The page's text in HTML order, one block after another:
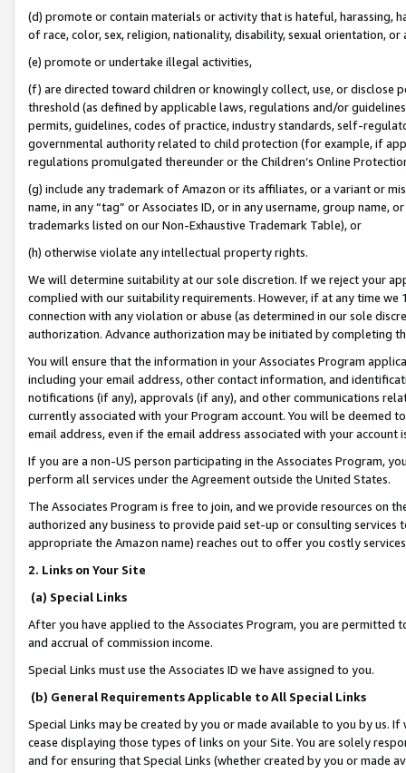
(d) promote or contain materials or activity that is hateful, harassing,
of race, color, sex, religion, nationality, disability, sexual orientation, or
(e) promote or undertake illegal activities,
(f) are directed toward children or knowingly collect, use, or
threshold (as defined by applicable laws, regulations and/or
permits, guidelines, codes of practice, industry standards, self-
governmental authority related to child protection (for example, if
regulations promulgated thereunder or the Children’s Online
(g) include any trademark of Amazon or its affiliates, or a variant or
name, in any “tag” or Associates ID, or in any username, group
trademarks listed on our Non-Exhaustive Trademark Table), or
(h) otherwise violate any intellectual property rights.
We will determine suitability at our sole discretion. If we reject your
complied with our suitability requirements. However, if at any time
connection with any violation or abuse (as determined in our sole
authorization. Advance authorization may be initiated by completing
You will ensure that the information in your Associates Program
including your email address, other contact information, and
notifications (if any), approvals (if any), and other communications
currently associated with your Program account. You will be deemed
email address, even if the email address associated with your account
If you are a non-US person participating in the Associates Program,
perform all services under the Agreement outside the United States.
The Associates Program is free to join, and we provide resources on
authorized any business to provide paid set-up or consulting
appropriate the Amazon name) reaches out to offer you costly
2. Links on Your Site
(a) Special Links
After you have applied to the Associates Program, you are permitted
and accrual of commission income.
Special Links must use the Associates ID we have assigned to you.
(b) General Requirements Applicable to All Special Links
Special Links may be created by you or made available to you by us.
cease displaying those types of links on your Site. You are solely
and for ensuring that Special Links (whether created by you or